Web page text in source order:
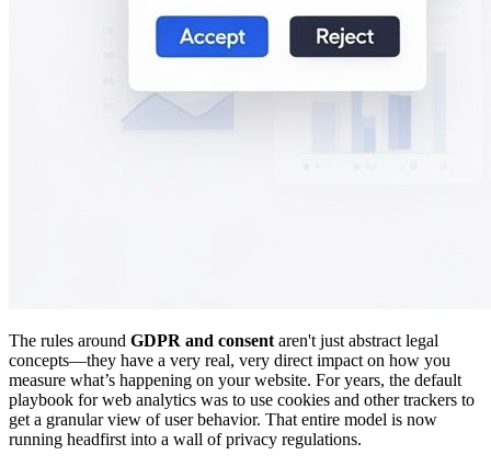
The rules around GDPR and consent aren't just abstract legal
concepts—they have a very real, very direct impact on how you
measure what’s happening on your website. For years, the default
playbook for web analytics was to use cookies and other trackers to
get a granular view of user behavior. That entire model is now
running headfirst into a wall of privacy regulations.